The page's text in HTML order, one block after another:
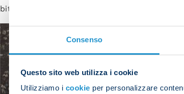
Consenso
Questo sito web utilizza i cookie
Utilizziamo i cookie per personalizzare
bit more careful sometimes.”